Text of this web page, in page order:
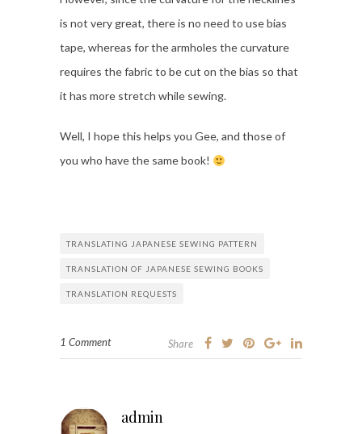
is not very great, there is no need to use bias
tape, whereas for the armholes the curvature
requires the fabric to be cut on the bias so that
it has more stretch while sewing.
Well, I hope this helps you Gee, and those of
you who have the same book!
TRANSLATING JAPANESE SEWING PATTERN
TRANSLATION OF JAPANESE SEWING BOOKS
TRANSLATION REQUESTS
1 Comment Share
admin